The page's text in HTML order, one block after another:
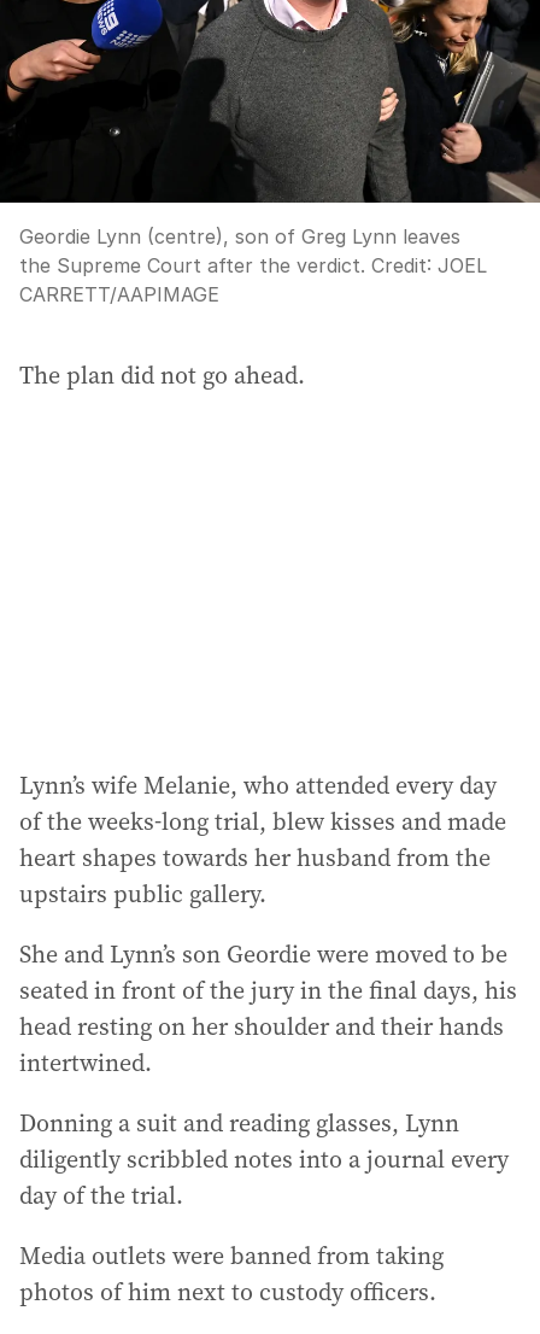
Geordie Lynn (centre), son of Greg Lynn leaves
the Supreme Court after the verdict. Credit: JOEL
CARRETT/AAPIMAGE
The plan did not go ahead.
Lynn’s wife Melanie, who attended every day
of the weeks-long trial, blew kisses and made
heart shapes towards her husband from the
upstairs public gallery.
She and Lynn’s son Geordie were moved to be
seated in front of the jury in the final days, his
head resting on her shoulder and their hands
intertwined.
Donning a suit and reading glasses, Lynn
diligently scribbled notes into a journal every
day of the trial.
Media outlets were banned from taking
photos of him next to custody officers.